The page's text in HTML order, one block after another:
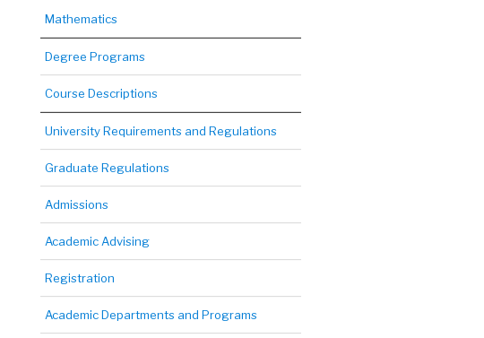
Mathematics
Degree Programs
Course Descriptions
University Requirements and Regulations
Graduate Regulations
Admissions
Academic Advising
Registration
Academic Departments and Programs